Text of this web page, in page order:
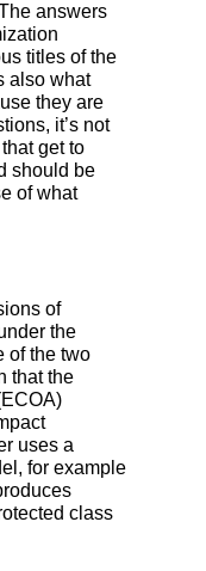
answers
titles of the
also what
they are
it’s not
get to
should be
of what
of
the
of the two
that the
uses a
for example
class